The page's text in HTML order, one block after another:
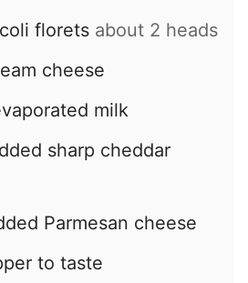
florets about 2 heads
cheese
milk
sharp cheddar
Parmesan cheese
to taste